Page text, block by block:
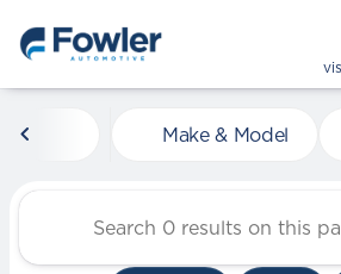
Vehicles forMake & Model